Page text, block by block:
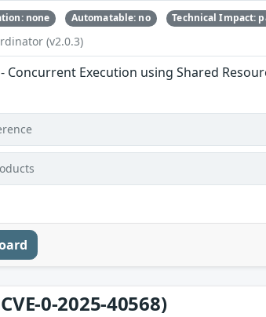
none Automatable: no Technical Impact:
(v2.0.3)
- Concurrent Execution using Shared
0-2025-40568)